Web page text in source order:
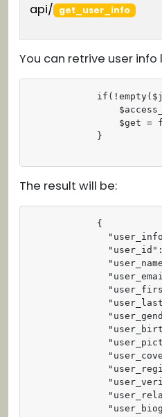
api/ get_user_info
You can retrive user info
$get =
            }
The result will be:
            {